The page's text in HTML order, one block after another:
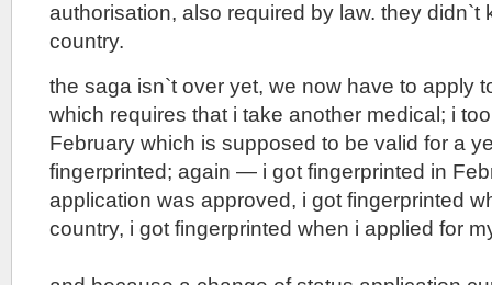
authorisation, also required by law. they didn`t
country.
the saga isn`t over yet, we now have to apply
which requires that i take another medical; i
February which is supposed to be valid for a
fingerprinted; again — i got fingerprinted in
application was approved, i got fingerprinted
country, i got fingerprinted when i applied for